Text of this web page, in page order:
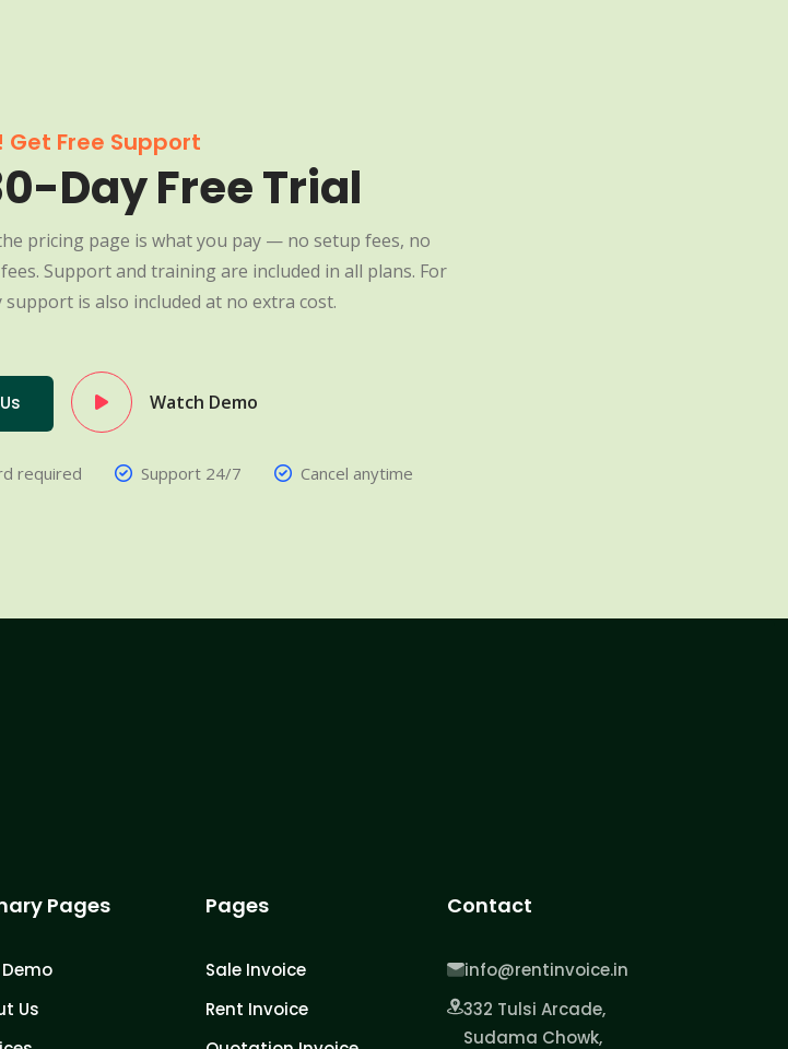
Get Free Support
Day Free Trial
pricing page is what you pay — no setup fees, no
Support and training are included in all plans. For
is also included at no extra cost.
Watch Demo
required Support 24/7 Cancel anytime
Pages
Demo
Us
Pages
Sale Invoice
Rent Invoice
Contact
info@rentinvoice.in
332 Tulsi Arcade,
Sudama Chowk,